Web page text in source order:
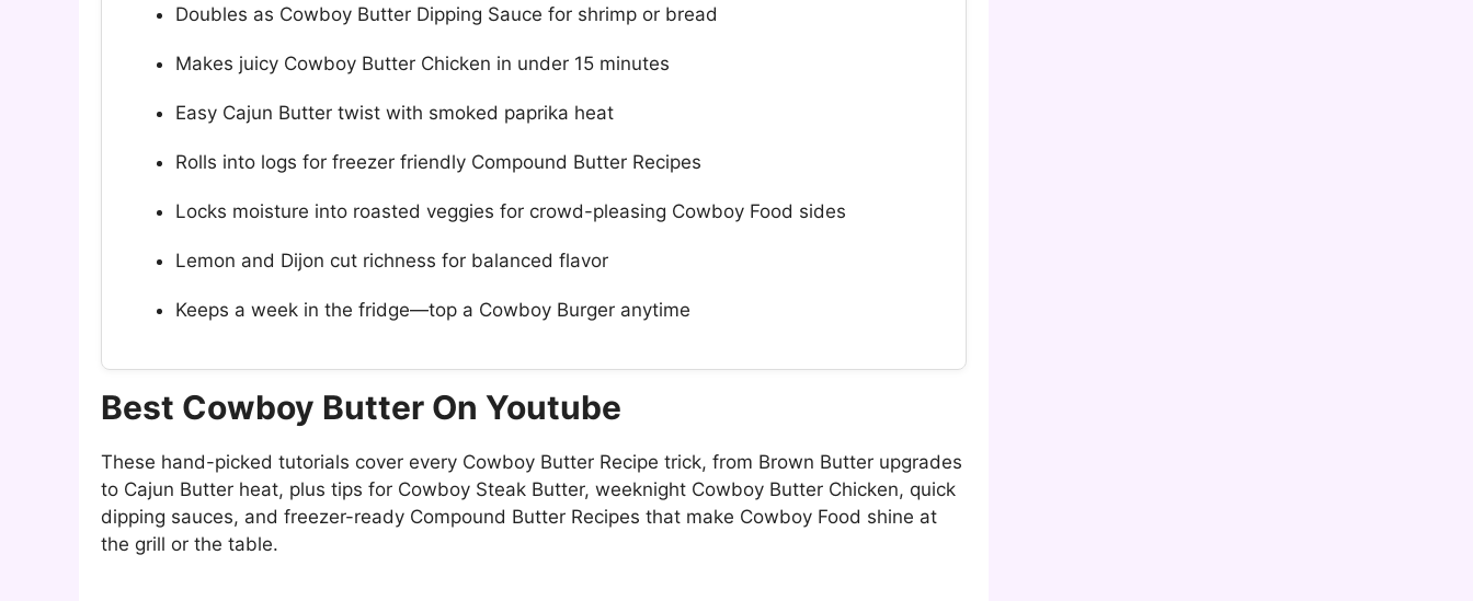
Doubles as Cowboy Butter Dipping Sauce for shrimp or bread
Makes juicy Cowboy Butter Chicken in under 15 minutes
Easy Cajun Butter twist with smoked paprika heat
Rolls into logs for freezer friendly Compound Butter Recipes
Locks moisture into roasted veggies for crowd-pleasing Cowboy Food sides
Lemon and Dijon cut richness for balanced flavor
Keeps a week in the fridge—top a Cowboy Burger anytime
Best Cowboy Butter On Youtube
These hand-picked tutorials cover every Cowboy Butter Recipe trick, from Brown Butter upgrades
to Cajun Butter heat, plus tips for Cowboy Steak Butter, weeknight Cowboy Butter Chicken, quick
dipping sauces, and freezer-ready Compound Butter Recipes that make Cowboy Food shine at
the grill or the table.